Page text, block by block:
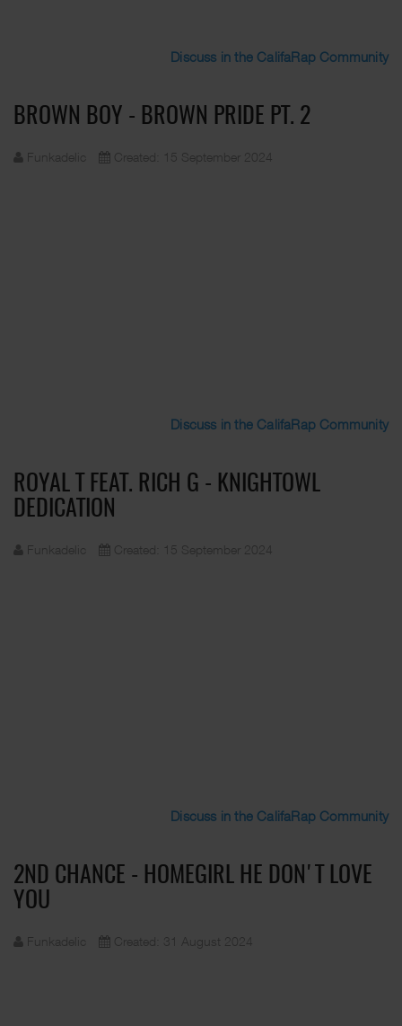
Discuss in the CalifaRap Community
BROWN BOY - BROWN PRIDE PT. 2
Funkadelic Created: 15 September 2024
Discuss in the CalifaRap Community
ROYAL T FEAT. RICH G - KNIGHTOWL
DEDICATION
Funkadelic Created: 15 September 2024
Discuss in the CalifaRap Community
2ND CHANCE - HOMEGIRL HE DON'T LOVE
YOU
Funkadelic Created: 31 August 2024